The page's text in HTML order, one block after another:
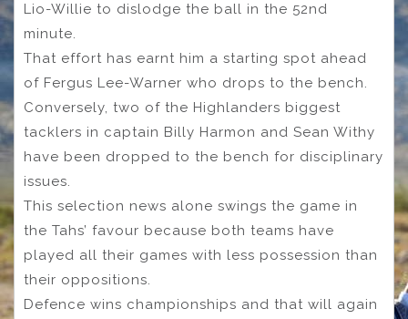
Lio-Willie to dislodge the ball in the 52nd
minute.
That effort has earnt him a starting spot ahead
of Fergus Lee-Warner who drops to the bench.
Conversely, two of the Highlanders biggest
tacklers in captain Billy Harmon and Sean Withy
have been dropped to the bench for disciplinary
issues.
This selection news alone swings the game in
the Tahs’ favour because both teams have
played all their games with less possession than
their oppositions.
Defence wins championships and that will again